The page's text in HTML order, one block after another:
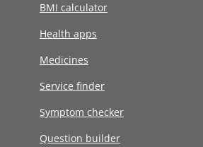
BMI calculator
Health apps
Medicines
Service finder
Symptom checker
Question builder